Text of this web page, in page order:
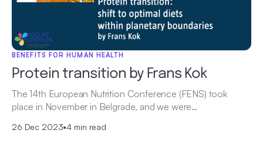
BENEFITS FOR HUMAN HEALTH
Protein transition by Frans Kok
The 14th European Nutrition Conference (FENS) took
place in November in Belgrade, and we were…
26 Dec 2023•4 min read